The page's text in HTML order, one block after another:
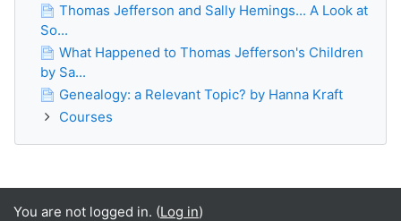
Thomas Jefferson and Sally Hemings... A Look at
So...
What Happened to Thomas Jefferson's Children
by Sa...
Genealogy: a Relevant Topic? by Hanna Kraft
Courses
You are not logged in. (Log in)